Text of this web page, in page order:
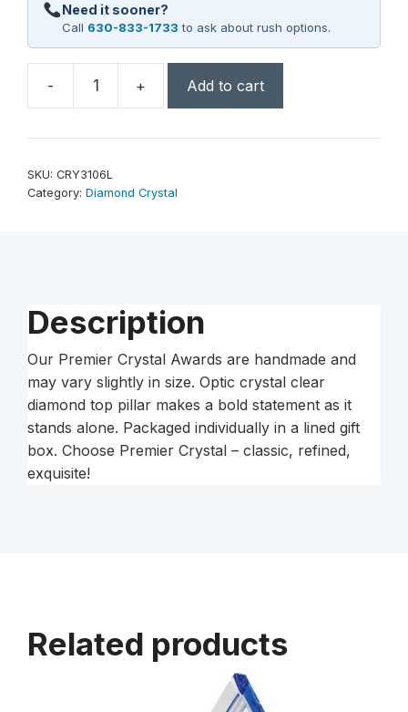
Need it sooner?
Call 630-833-1733 to ask about rush options.
-
Diamond
Pillar
+ Add to cart
SKU: CRY3106L
Category: Diamond Crystal
Description
Our Premier Crystal Awards are handmade and
may vary slightly in size. Optic crystal clear
diamond top pillar makes a bold statement as it
stands alone. Packaged individually in a lined gift
box. Choose Premier Crystal – classic, refined,
exquisite!
Related products